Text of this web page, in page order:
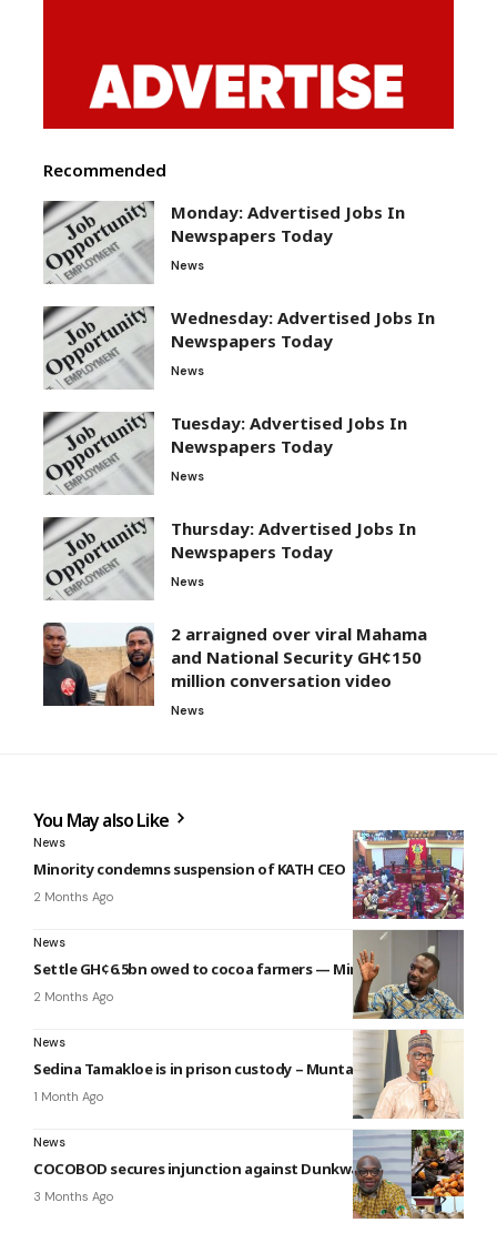
Recommended
Monday: Advertised Jobs In
Newspapers Today
News
Wednesday: Advertised Jobs In
Newspapers Today
News
Tuesday: Advertised Jobs In
Newspapers Today
News
Thursday: Advertised Jobs In
Newspapers Today
News
2 arraigned over viral Mahama
and National Security GH¢150
million conversation video
News
You May also Like
News
Minority condemns suspension of KATH CEO
2 Months Ago
News
Settle GH¢6.5bn owed to cocoa farmers — Miracles to gov’t
2 Months Ago
News
Sedina Tamakloe is in prison custody – Muntaka
1 Month Ago
News
COCOBOD secures injunction against Dunkwa Offin chief
3 Months Ago